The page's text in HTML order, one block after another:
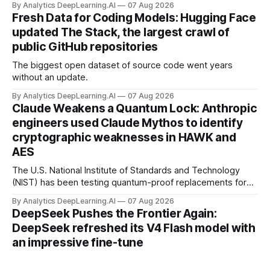
By Analytics DeepLearning.AI 07 Aug 2026
Fresh Data for Coding Models: Hugging Face
updated The Stack, the largest crawl of
public GitHub repositories
The biggest open dataset of source code went years
without an update.
By Analytics DeepLearning.AI 07 Aug 2026
Claude Weakens a Quantum Lock: Anthropic
engineers used Claude Mythos to identify
cryptographic weaknesses in HAWK and
AES
The U.S. National Institute of Standards and Technology
(NIST) has been testing quantum-proof replacements for
By Analytics DeepLearning.AI 07 Aug 2026
DeepSeek Pushes the Frontier Again:
DeepSeek refreshed its V4 Flash model with
an impressive fine-tune